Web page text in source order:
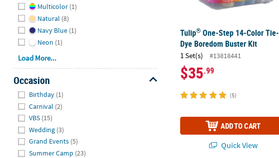
Multicolor (1)
Natural (8)
Navy Blue (1)
Neon (1)
Load More...
Occasion
Birthday (1)
Carnival (2)
VBS (15)
Wedding (3)
Grand Events (5)
Summer Camp (23)
Tulip® One-Step 14-Color Tie-
Dye Boredom Buster Kit
1 Set(s) #13818441
$35.99
(5)
ADD TO CART
Quick View